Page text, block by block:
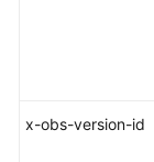
x-obs-version-id